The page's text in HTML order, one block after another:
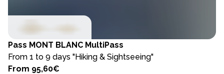
Pass MONT BLANC MultiPass
From 1 to 9 days "Hiking & Sightseeing"
From 95,60€